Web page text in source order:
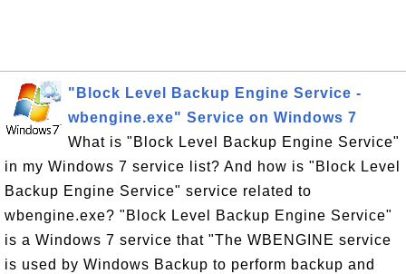
"Block Level Backup Engine Service -
wbengine.exe" Service on Windows 7
What is "Block Level Backup Engine Service"
in my Windows 7 service list? And how is "Block Level
Backup Engine Service" service related to
wbengine.exe? "Block Level Backup Engine Service"
is a Windows 7 service that "The WBENGINE service
is used by Windows Backup to perform backup and